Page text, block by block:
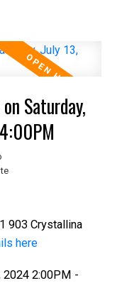
Saturday,
903 Crystallina
here
2024 2:00PM -